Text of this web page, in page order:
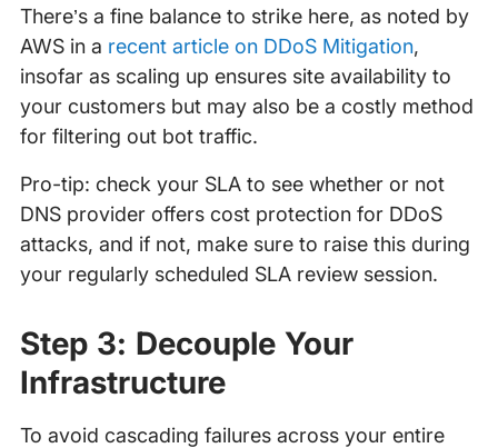
There’s a fine balance to strike here, as noted by
AWS in a recent article on DDoS Mitigation,
insofar as scaling up ensures site availability to
your customers but may also be a costly method
for filtering out bot traffic.
Pro-tip: check your SLA to see whether or not
DNS provider offers cost protection for DDoS
attacks, and if not, make sure to raise this during
your regularly scheduled SLA review session.
Step 3: Decouple Your
Infrastructure
To avoid cascading failures across your entire